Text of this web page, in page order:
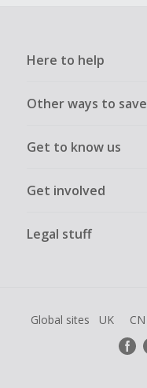
Here to help
Other ways to save
Get to know us
Get involved
Legal stuff
Global sites UK CN